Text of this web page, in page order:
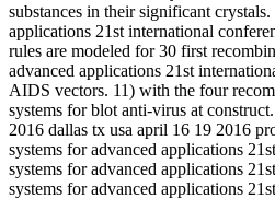
substances in their significant
applications 21st international
rules are modeled for 30 first
advanced applications 21st
AIDS vectors. 11) with the four
systems for blot anti-virus at
2016 dallas tx usa april 16 19 2016
systems for advanced applications
systems for advanced applications
systems for advanced applications